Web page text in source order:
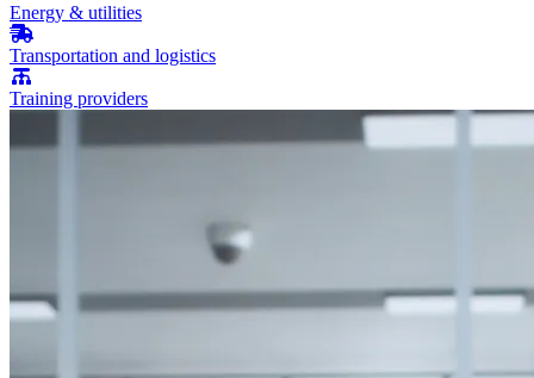
Energy & utilities
Transportation and logistics
Training providers